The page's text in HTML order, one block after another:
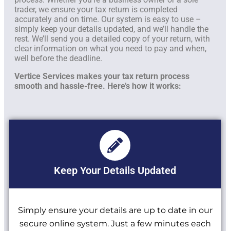
trader, we ensure your tax return is completed
accurately and on time. Our system is easy to use –
simply keep your details updated, and we’ll handle the
rest. We’ll send you a detailed copy of your return, with
clear information on what you need to pay and when,
well before the deadline.
Vertice Services makes your tax return process
smooth and hassle-free. Here’s how it works:
Keep Your Details Updated
Simply ensure your details are up to date in our
secure online system. Just a few minutes each